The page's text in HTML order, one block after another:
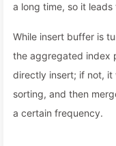
a long time, so it
While insert buffer is
the aggregated index
directly insert; if not,
sorting, and then
a certain frequency.